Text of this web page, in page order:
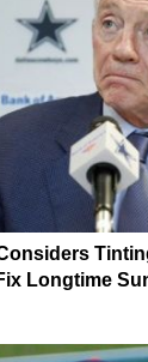
Longtime